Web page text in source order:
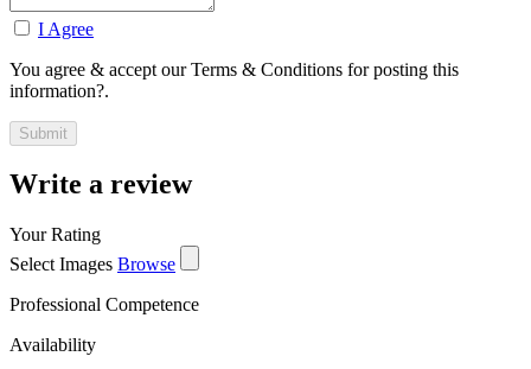
I Agree
You agree & accept our Terms & Conditions for posting this
information?.
Write a review
Your Rating
Select Images Browse
Professional Competence
Availability